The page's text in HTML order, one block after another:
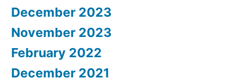
December 2023
November 2023
February 2022
December 2021